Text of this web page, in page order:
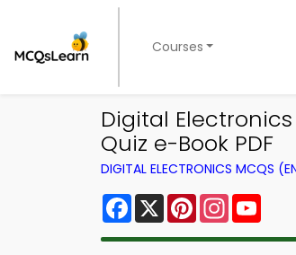
Courses
Digital
Quiz e-Book PDF
DIGITAL ELECTRONICS MCQS
Facebook
X PinterestInstagram